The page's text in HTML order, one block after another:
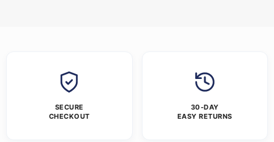
SECURE
CHECKOUT
30-DAY
EASY RETURNS